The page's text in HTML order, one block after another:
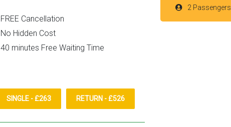
FREE Cancellation
No Hidden Cost
40 minutes Free Waiting Time
SINGLE - £263 RETURN - £526
2 Passengers